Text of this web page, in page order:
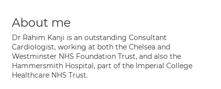
About me
Dr Rahim Kanji is an outstanding Consultant
Cardiologist, working at both the Chelsea and
Westminster NHS Foundation Trust, and also the
Hammersmith Hospital, part of the Imperial College
Healthcare NHS Trust.